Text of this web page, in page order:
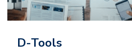
D-Tools